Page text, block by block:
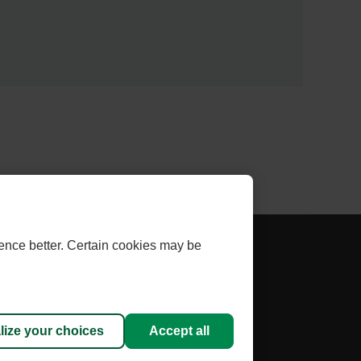
INVESTOR- EXTERNAL
WILL
under licence.
better. Certain cookies may be
your choices Accept all